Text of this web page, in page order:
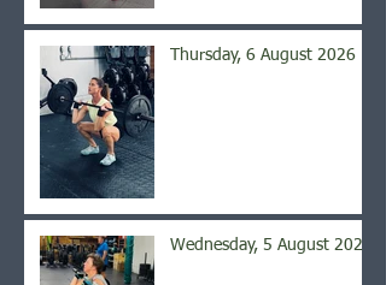
Thursday, 6 August 2026
Wednesday, 5 August 2026